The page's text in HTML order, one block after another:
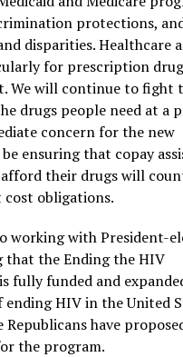
protections,
disparities. Healthcare
for prescription
We will continue to fight
drugs people need at a
concern for the new
ensuring that copay
their drugs will
obligations.
working with President-
that the Ending the HIV
fully funded and
HIV in the United
Republicans have
the program.